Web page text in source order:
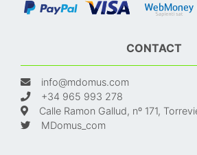
CONTACT
info@mdomus.com
+34 965 993 278
Calle Ramon Gallud, nº 171,
MDomus_com